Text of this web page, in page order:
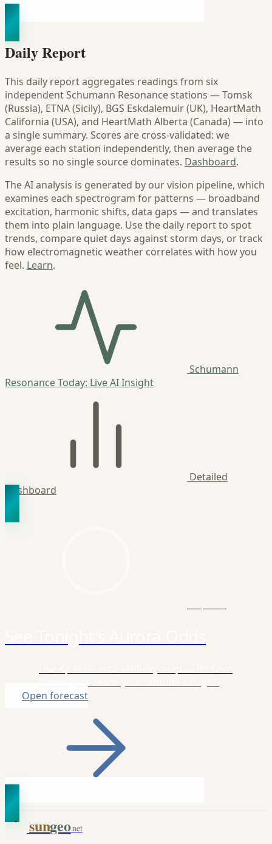
Daily Report
This daily report aggregates readings from six
independent Schumann Resonance stations — Tomsk
(Russia), ETNA (Sicily), BGS Eskdalemuir (UK), HeartMath
California (USA), and HeartMath Alberta (Canada) — into
a single summary. Scores are cross-validated: we
average each station independently, then average the
results so no single source dominates. Dashboard.
The AI analysis is generated by our vision pipeline, which
examines each spectrogram for patterns — broadband
excitation, harmonic shifts, data gaps — and translates
them into plain language. Use the daily report to spot
trends, compare quiet days against storm days, or track
how electromagnetic weather correlates with how you
feel. Learn.
Schumann
Resonance Today: Live AI Insight
Detailed
Dashboard
Open forecast
sungeo.net